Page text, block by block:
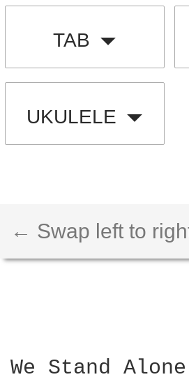
TAB
UKULELE
← Swap left to
We Stand